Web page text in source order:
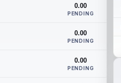
0.00
PENDING
0.00
PENDING
0.00
PENDING